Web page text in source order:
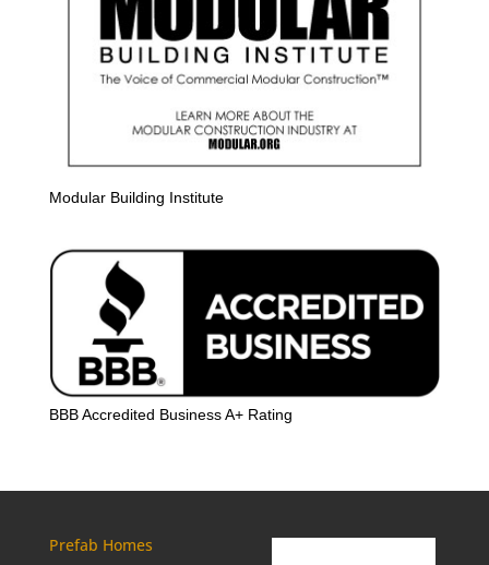
Modular Building Institute
BBB Accredited Business A+ Rating
Prefab Homes